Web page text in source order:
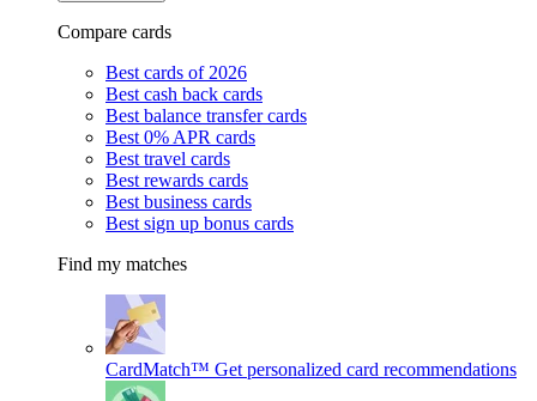
Compare cards
Best cards of 2026
Best cash back cards
Best balance transfer cards
Best 0% APR cards
Best travel cards
Best rewards cards
Best business cards
Best sign up bonus cards
Find my matches
CardMatch™ Get personalized card recommendations